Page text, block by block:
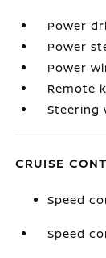
Power
Power
Power
Remote
Steering
CRUISE
Speed
Speed